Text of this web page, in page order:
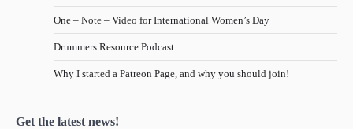
One – Note – Video for International Women’s Day
Drummers Resource Podcast
Why I started a Patreon Page, and why you should join!
Get the latest news!